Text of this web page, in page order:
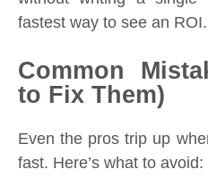
fastest way to see an ROI.
Common
to Fix Them)
Even the pros trip up
fast. Here’s what to avoid: